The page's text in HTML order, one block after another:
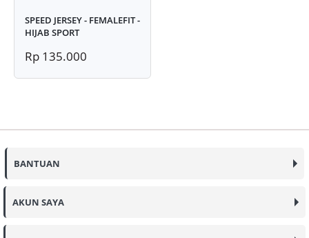
SPEED JERSEY - FEMALEFIT -
HIJAB SPORT
Rp 135.000
BANTUAN
AKUN SAYA